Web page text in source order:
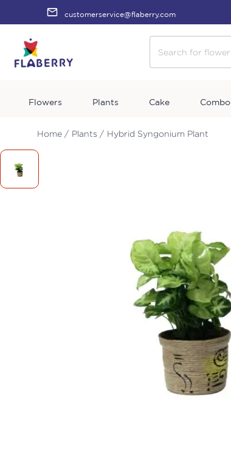
customerservice@flaberry.com
Flowers Plants Cake Combo
Home / Plants / Hybrid Syngonium Plant